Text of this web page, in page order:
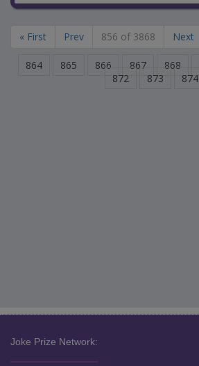
« First Prev 856 of 3868 Next
864 865 866 867 868
872
873 874
Joke Prize Network: